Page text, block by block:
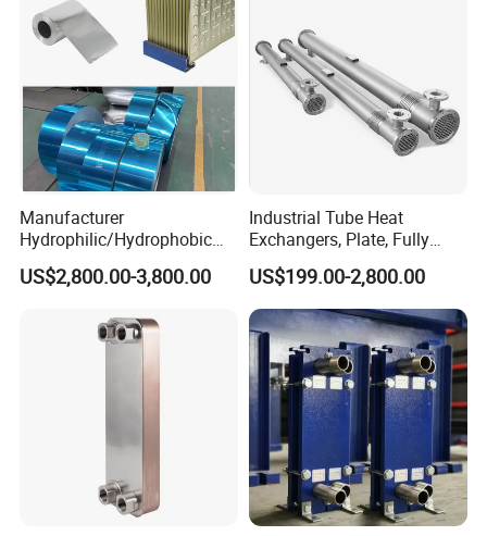
Manufacturer
Hydrophilic/Hydrophobic
Aluminum Foil/ Aluminium
Coil for Fin Stock/Heat
Conditioners/Refrigerators/
US$2,800.00-3,800.00
Industrial Tube Heat
Exchangers, Plate, Fully
Welded, Brazed, Finned,
Tube-Fin, Shell and Tube,
Tube Heat Exchanger
Manufacturers
US$199.00-2,800.00